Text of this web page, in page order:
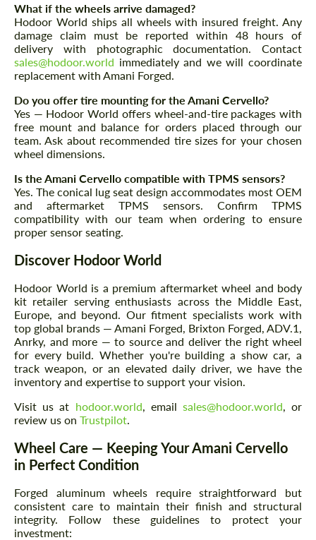
What if the wheels arrive damaged?
Hodoor World ships all wheels with insured freight. Any
damage claim must be reported within 48 hours of
delivery with photographic documentation. Contact
sales@hodoor.world immediately and we will coordinate
replacement with Amani Forged.
Do you offer tire mounting for the Amani Cervello?
Yes — Hodoor World offers wheel-and-tire packages with
free mount and balance for orders placed through our
team. Ask about recommended tire sizes for your chosen
wheel dimensions.
Is the Amani Cervello compatible with TPMS sensors?
Yes. The conical lug seat design accommodates most OEM
and aftermarket TPMS sensors. Confirm TPMS
compatibility with our team when ordering to ensure
proper sensor seating.
Discover Hodoor World
Hodoor World is a premium aftermarket wheel and body
kit retailer serving enthusiasts across the Middle East,
Europe, and beyond. Our fitment specialists work with
top global brands — Amani Forged, Brixton Forged, ADV.1,
Anrky, and more — to source and deliver the right wheel
for every build. Whether you're building a show car, a
track weapon, or an elevated daily driver, we have the
inventory and expertise to support your vision.
Visit us at hodoor.world , email sales@hodoor.world , or
review us on Trustpilot
Wheel Care — Keeping Your Amani Cervello
in Perfect Condition
Forged aluminum wheels require straightforward but
consistent care to maintain their finish and structural
integrity. Follow these guidelines to protect your
investment: